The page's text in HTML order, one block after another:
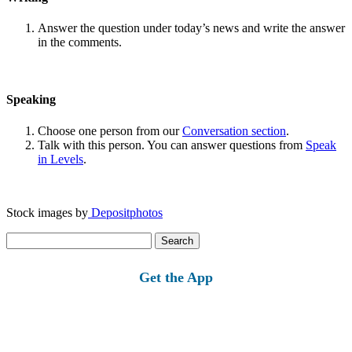
Answer the question under today’s news and write the answer
in the comments.
Speaking
Choose one person from ourConversation section.
Talk with this person. You can answer questions from Speak
in Levels.
Stock images by Depositphotos
for:
Get the App